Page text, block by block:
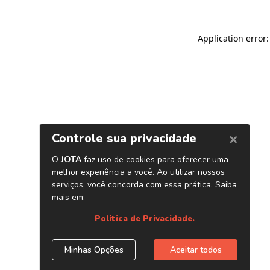
Application